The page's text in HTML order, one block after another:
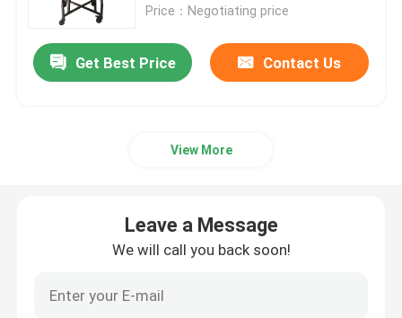
Price：Negotiating price
Get Best Price Contact Us
View More
Leave a Message
We will call you back soon!